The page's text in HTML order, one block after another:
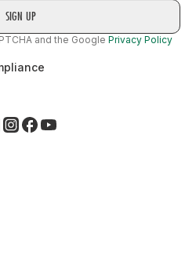
and the Google Privacy Policy